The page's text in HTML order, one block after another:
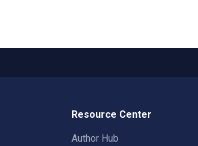
Resource Center
Author Hub